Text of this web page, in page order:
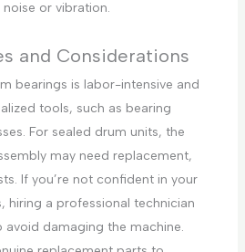
or vibration.
and Considerations
bearings is labor-intensive and
tools, such as bearing
For sealed drum units, the
may need replacement,
If you’re not confident in your
hiring a professional technician
avoid damaging the machine.